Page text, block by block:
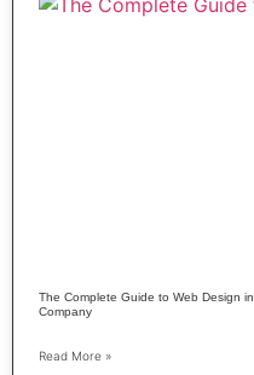
The Complete Guide to Web Design
Company
Read More »